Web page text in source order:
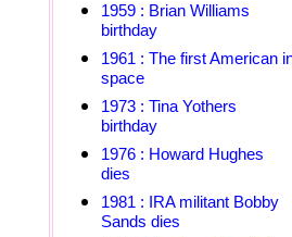
1959 : Brian Williams
birthday
1961 : The first American
space
1973 : Tina Yothers
birthday
1976 : Howard Hughes
dies
1981 : IRA militant Bobby
Sands dies